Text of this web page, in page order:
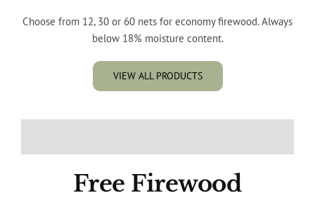
Choose from 12, 30 or 60 nets for economy firewood. Always
below 18% moisture content.
VIEW ALL PRODUCTS
Free Firewood